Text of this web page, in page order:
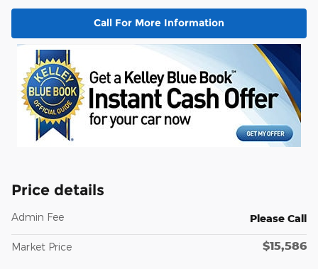
Call For More Information
Price details
Admin Fee Please Call
Market Price $15,586